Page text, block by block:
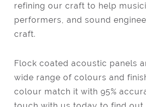
refining our craft to help
performers, and sound
craft.
Flock coated acoustic panels
wide range of colours and
colour match it with 95%